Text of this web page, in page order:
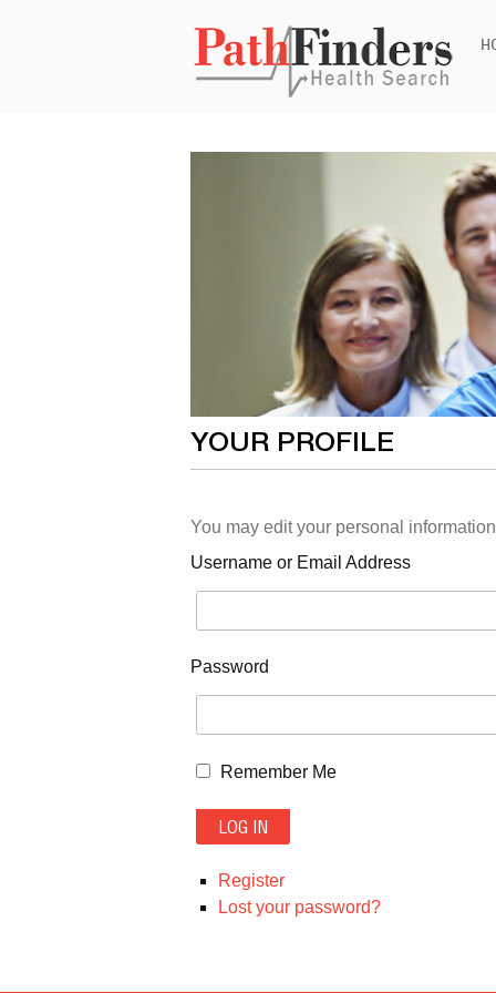
YOUR PROFILE
You may edit your personal
Username or Email Address
Password
Remember Me
LOG IN
Register
Lost your password?